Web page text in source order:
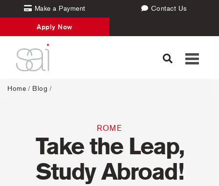
Make a Payment Contact Us
Apply Now
Toggle
Home / Blog /
ROME
Take the Leap,
Study Abroad!